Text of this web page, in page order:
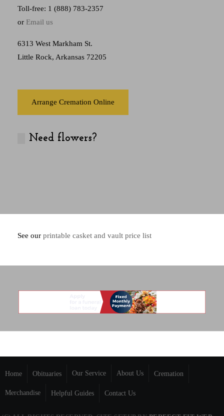
Toll-free: 1 (888) 783-2357
or Email us
6313 West Markham St.
Little Rock, Arkansas 72205
Arrange Cremation Online
Need flowers?
See our printable casket and vault price list
Home Obituaries Our Service About Us Cremation
Merchandise Helpful Guides Contact Us